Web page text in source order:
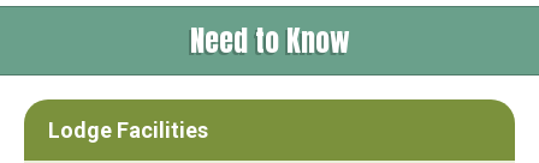
Need to Know
Lodge Facilities